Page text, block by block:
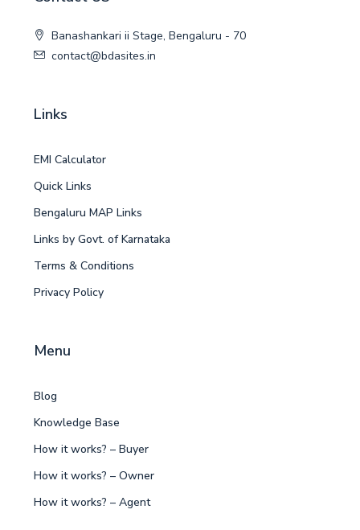
Banashankari ii Stage, Bengaluru - 70
contact@bdasites.in
Links
EMI Calculator
Quick Links
Bengaluru MAP Links
Links by Govt. of Karnataka
Terms & Conditions
Privacy Policy
Menu
Blog
Knowledge Base
How it works? – Buyer
How it works? – Owner
How it works? – Agent